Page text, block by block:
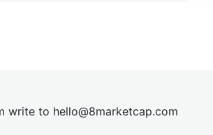
write to hello@8marketcap.com